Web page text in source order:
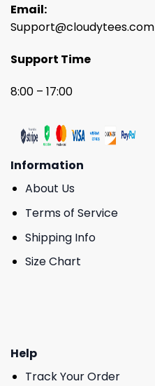
Email:
Support@cloudytees.com
Support Time
8:00 – 17:00
Information
About Us
Terms of Service
Shipping Info
Size Chart
Help
Track Your Order